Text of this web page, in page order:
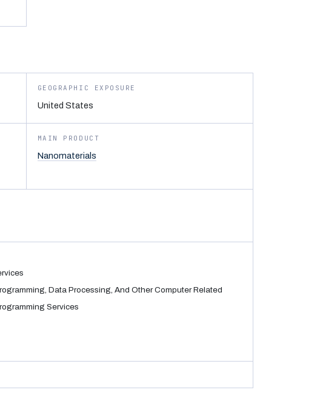
GEOGRAPHIC EXPOSURE
United States
MAIN PRODUCT
Nanomaterials
Data Processing, And Other Computer Related
Services